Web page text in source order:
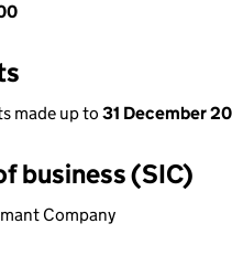
made up to 31 December
business (SIC)
Company